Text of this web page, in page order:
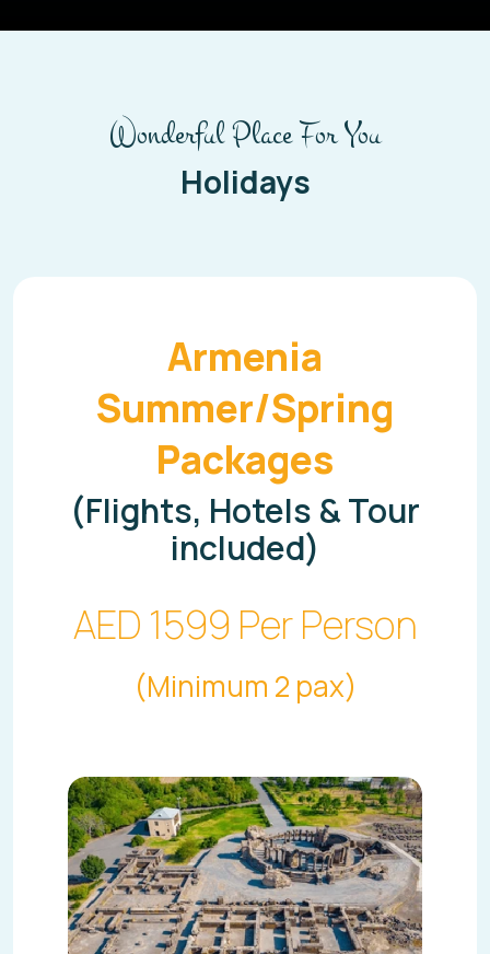
Wonderful Place For You
Holidays
Armenia
Summer/Spring
Packages
(Flights, Hotels & Tour
included)
AED 1599 Per Person
(Minimum 2 pax)